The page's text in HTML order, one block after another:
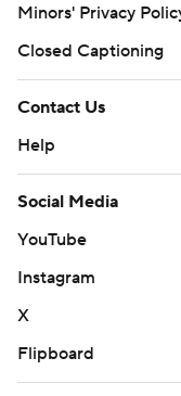
Minors' Privacy
Closed Captioning
Contact Us
Help
Social Media
YouTube
Instagram
X
Flipboard